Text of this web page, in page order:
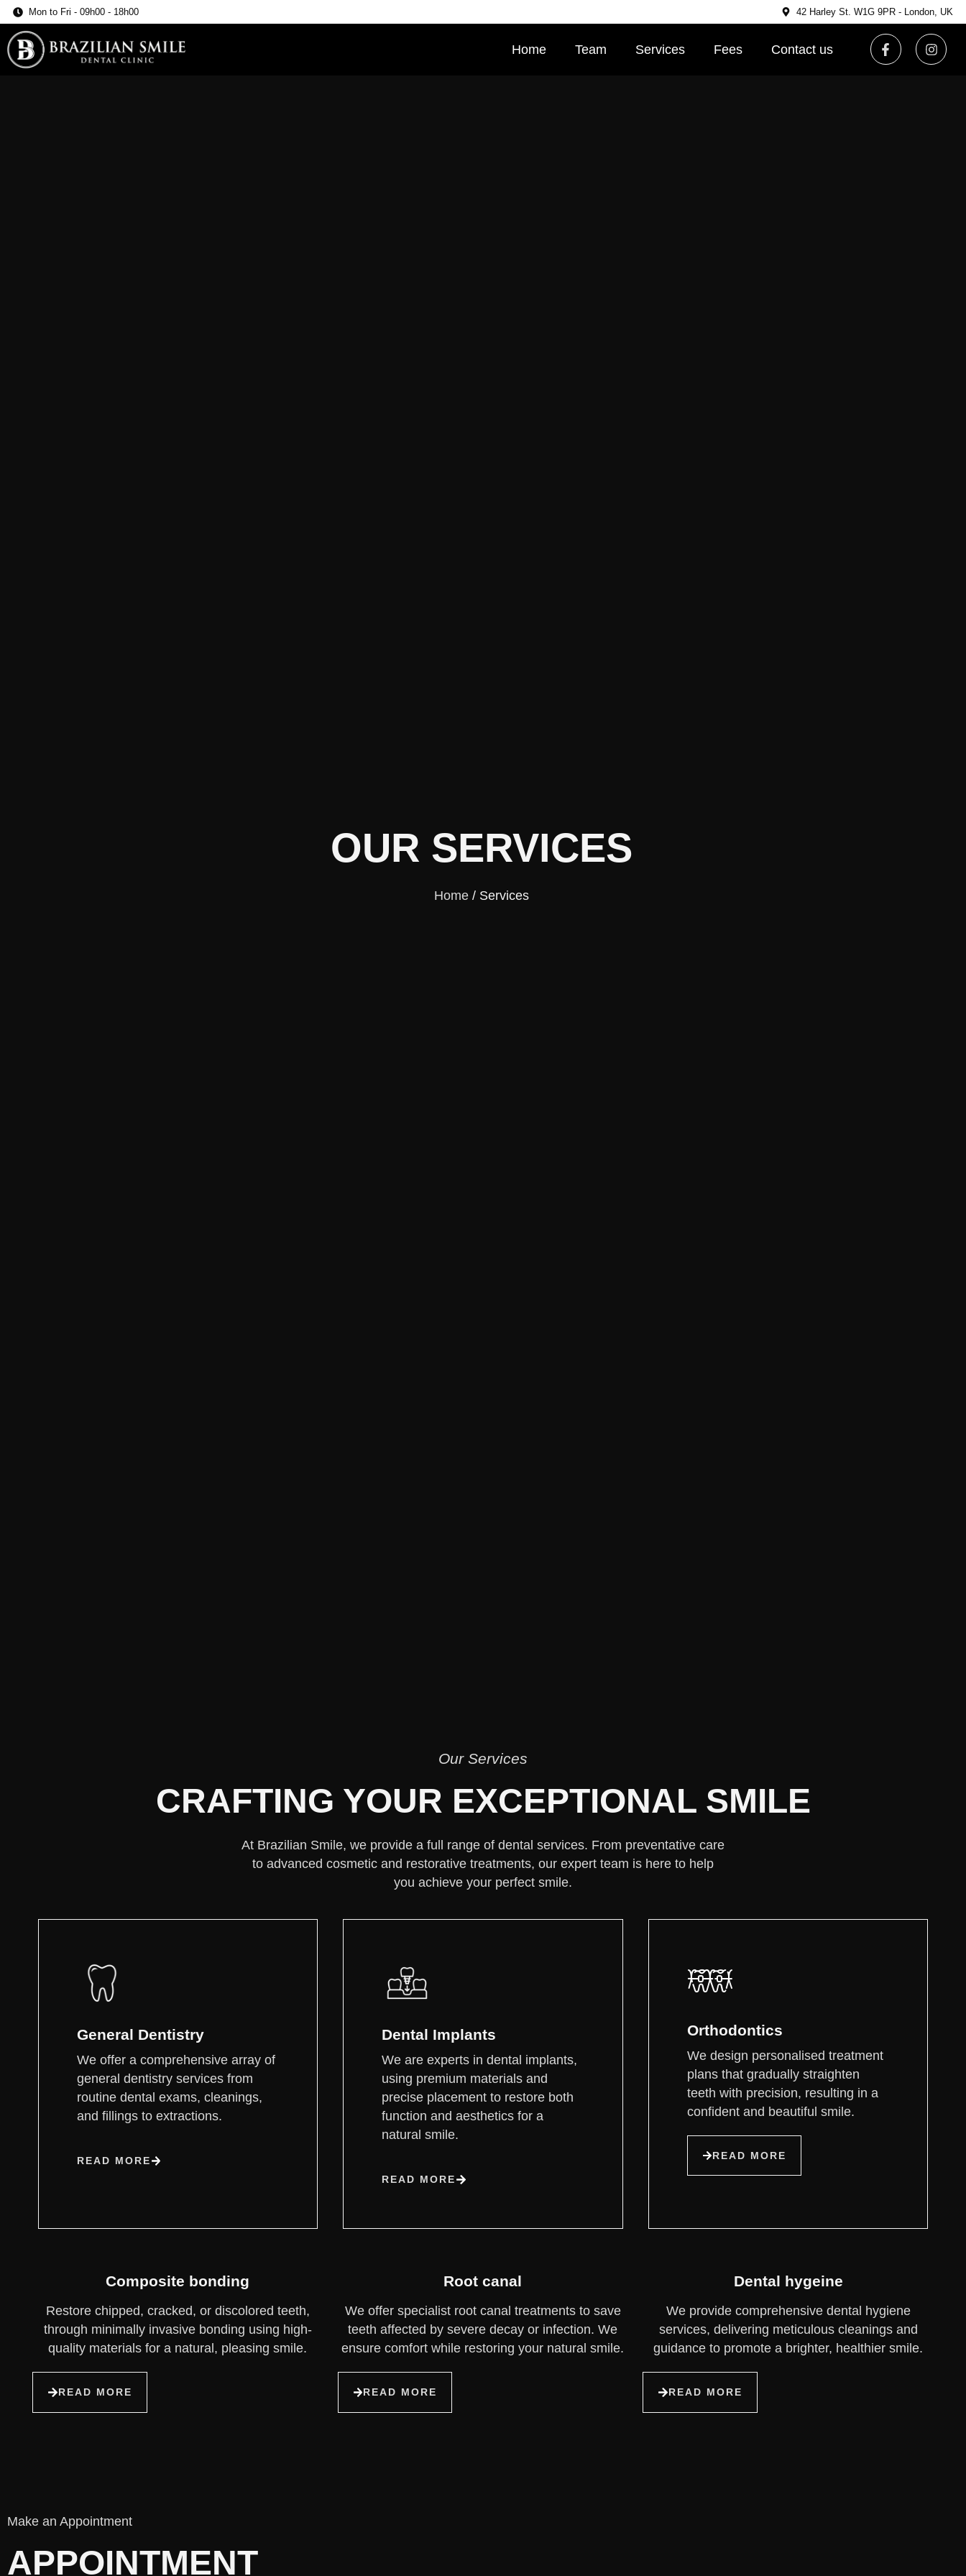
Mon to Fri - 09h00 - 18h00 42 Harley St. W1G 9PR - London, UK
Home Team Services Fees Contact us
OUR SERVICES
Home / Services
Our Services
CRAFTING YOUR EXCEPTIONAL SMILE
At Brazilian Smile, we provide a full range of dental services. From preventative care
to advanced cosmetic and restorative treatments, our expert team is here to help
you achieve your perfect smile.
General Dentistry
We offer a comprehensive array of
general dentistry services from
routine dental exams, cleanings,
and fillings to extractions.
READ MORE
Dental Implants
We are experts in dental implants,
using premium materials and
precise placement to restore both
function and aesthetics for a
natural smile.
READ MORE
Orthodontics
We design personalised treatment
plans that gradually straighten
teeth with precision, resulting in a
confident and beautiful smile.
READ MORE
Composite bonding
Restore chipped, cracked, or discolored teeth,
through minimally invasive bonding using high-
quality materials for a natural, pleasing smile.
READ MORE
Root canal
We offer specialist root canal treatments to save
teeth affected by severe decay or infection. We
ensure comfort while restoring your natural smile.
READ MORE
Dental hygeine
We provide comprehensive dental hygiene
services, delivering meticulous cleanings and
guidance to promote a brighter, healthier smile.
READ MORE
Make an Appointment
APPOINTMENT